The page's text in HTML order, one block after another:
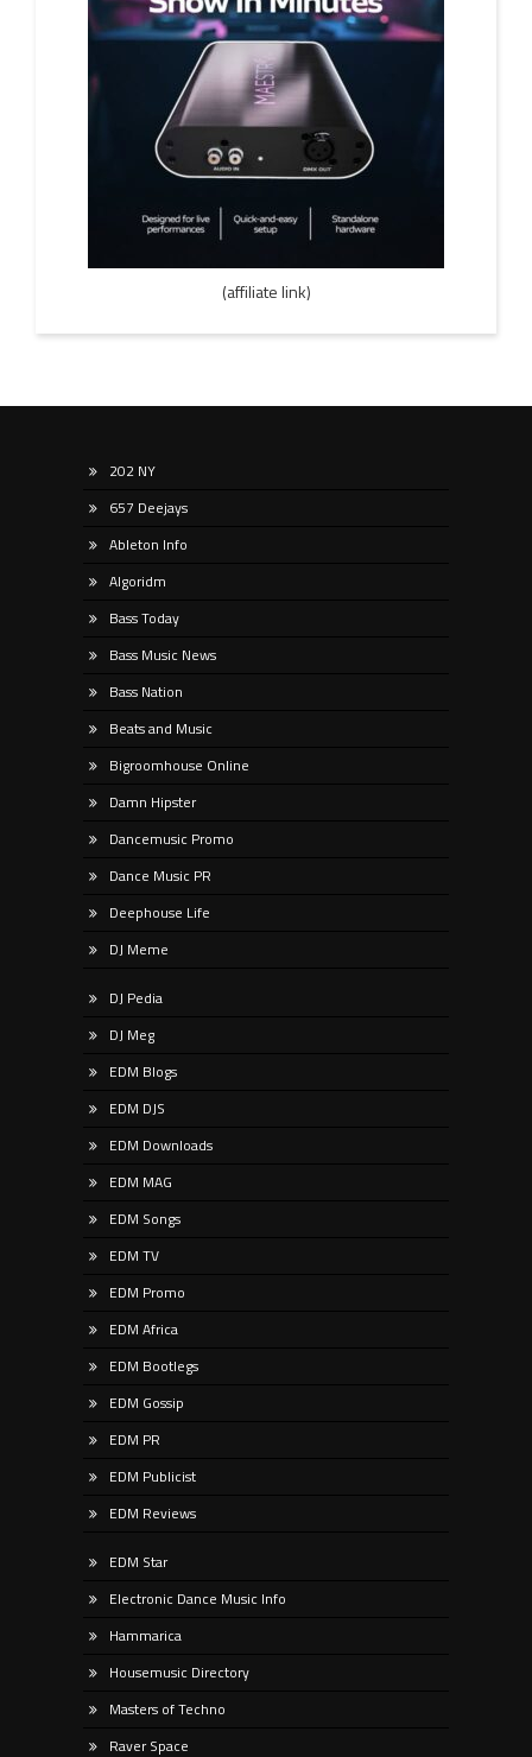
(affiliate link)
202 NY
657 Deejays
Ableton Info
Algoridm
Bass Today
Bass Music News
Bass Nation
Beats and Music
Bigroomhouse Online
Damn Hipster
Dancemusic Promo
Dance Music PR
Deephouse Life
DJ Meme
DJ Pedia
DJ Meg
EDM Blogs
EDM DJS
EDM Downloads
EDM MAG
EDM Songs
EDM TV
EDM Promo
EDM Africa
EDM Bootlegs
EDM Gossip
EDM PR
EDM Publicist
EDM Reviews
EDM Star
Electronic Dance Music Info
Hammarica
Housemusic Directory
Masters of Techno
Raver Space